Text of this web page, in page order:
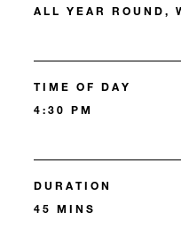
ALL YEAR ROUND,
TIME OF DAY
4:30 PM
DURATION
45 MINS